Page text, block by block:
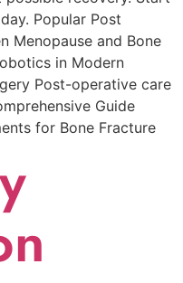
Popular Post
Menopause and Bone
in Modern
Post-operative care
Guide
for Bonе Fracturе